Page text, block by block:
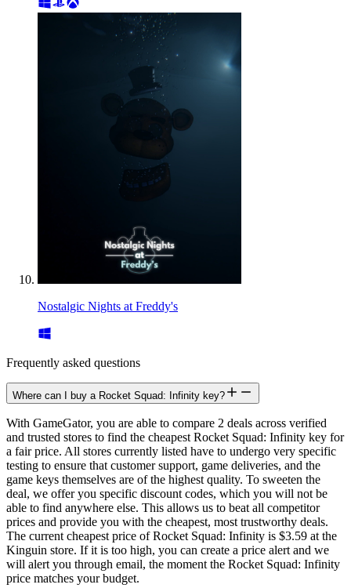
Nostalgic Nights at Freddy's
Frequently asked questions
Where can I buy a Rocket Squad: Infinity key?
With GameGator, you are able to compare 2 deals across verified
and trusted stores to find the cheapest Rocket Squad: Infinity key for
a fair price. All stores currently listed have to undergo very specific
testing to ensure that customer support, game deliveries, and the
game keys themselves are of the highest quality. To sweeten the
deal, we offer you specific discount codes, which you will not be
able to find anywhere else. This allows us to beat all competitor
prices and provide you with the cheapest, most trustworthy deals.
The current cheapest price of Rocket Squad: Infinity is $3.59 at the
Kinguin store. If it is too high, you can create a price alert and we
will alert you through email, the moment the Rocket Squad: Infinity
price matches your budget.